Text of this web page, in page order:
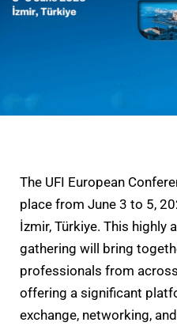
The UFI European
place from June 3 to 5,
İzmir, Türkiye. This highly
gathering will bring
professionals from
offering a significant
exchange, networking,